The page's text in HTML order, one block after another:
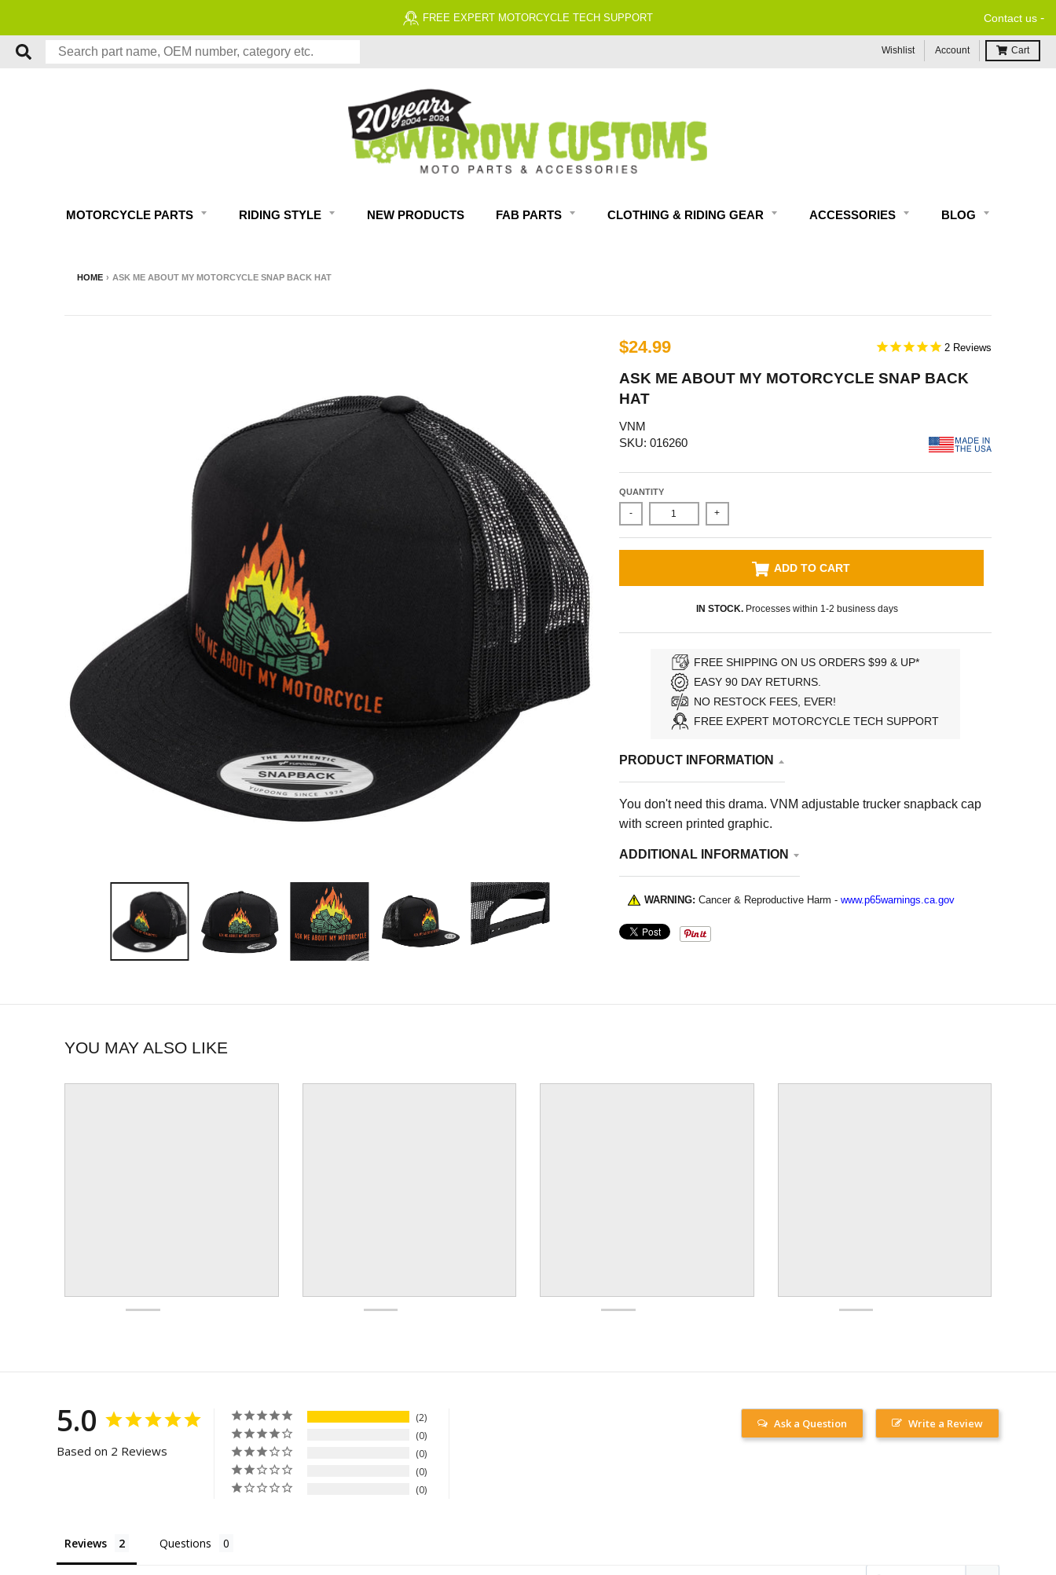
FREE EXPERT MOTORCYCLE TECH SUPPORT Contact us -
Wishlist Account Cart
MOTORCYCLE PARTS RIDING STYLE NEW PRODUCTS FAB PARTS CLOTHING & RIDING GEAR ACCESSORIES BLOG
HOME › ASK ME ABOUT MY MOTORCYCLE SNAP BACK HAT
$24.99 2
ASK ME ABOUT MY MOTORCYCLE SNAP BACK
HAT
VNM
SKU: 016260
QUANTITY
- +
ADD TO CART
IN STOCK. Processes within 1-2 business days
FREE SHIPPING ON US ORDERS $99 & UP*
EASY 90 DAY RETURNS.
NO RESTOCK FEES, EVER!
FREE EXPERT MOTORCYCLE TECH SUPPORT
PRODUCT INFORMATION
You don't need this drama. VNM adjustable trucker snapback cap
with screen printed graphic.
ADDITIONAL INFORMATION
WARNING: Cancer & Reproductive Harm - www.p65warnings.ca.gov
YOU MAY ALSO LIKE
5.0
Based on 2 Reviews
2
0
0
0
0
Write a Review
Ask a Question
Reviews Questions